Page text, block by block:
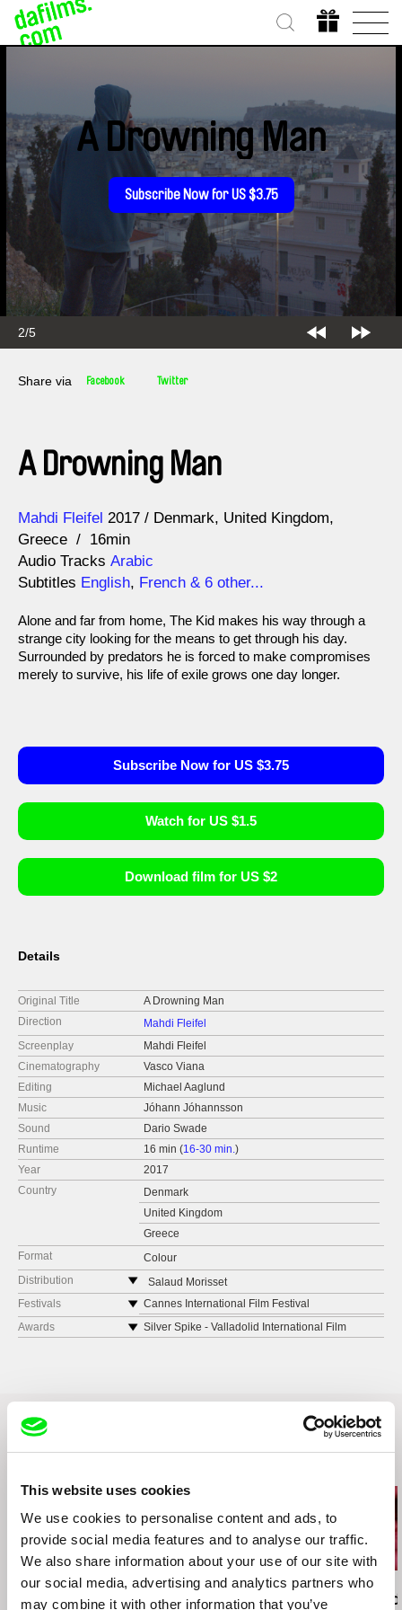
This website uses cookies
We use cookies to personalise content and ads, to
provide social media features and to analyse our traffic.
We also share information about your use of our site with
our social media, advertising and analytics partners who
may combine it with other information that you’ve
2/5
A Drowning Man
Subscribe Now for US $3.75
Share via Facebook Twitter
A Drowning Man
Direction
Mahdi Fleifel
Year 2017 Denmark United Kingdom
Greece
16min
Audio Tracks Arabic
Subtitles English, French & 6 other...
Alone and far from home, The Kid makes his way through a
strange city looking for the means to get through his day.
Surrounded by predators he is forced to make compromises
merely to survive, his life of exile grows one day longer.
Subscribe Now for US $3.75
Watch for US $1.5
Download film for US $2
Details
Original Title
A Drowning Man
Direction
Mahdi Fleifel
Screenplay
Mahdi Fleifel
Cinematography
Vasco Viana
Editing
Michael Aaglund
Music
Jóhann Jóhannsson
Sound
Dario Swade
Runtime
16 min (16-30 min.)
Year
2017
Country
Denmark
United Kingdom
Greece
Format
Colour
Distribution
Salaud Morisset
Germany
web: http://​http://salaudmorisset.com/
Festivals
Cannes International Film Festival
Melbourne International Film Festival
Valladolid International Film Festival
Thessaloniki International Short Film Festival
Gijón International Film Festival
London Short Film Festival
Flickerfest Australia
Awards
Silver Spike - Valladolid International Film
de Bruxelles
Best Short Film - Dubai International Film
Festival “Film Sozialak”
Best International Short Film - Festival
Internacional de Cine de Iquique
Festival
Best of Festival - Sound and Image Challenge
International Festival
Ivan Ostrochovský
Photophobia
Christopher Small
Communists!
Pierre Léon
Deux Rémi,